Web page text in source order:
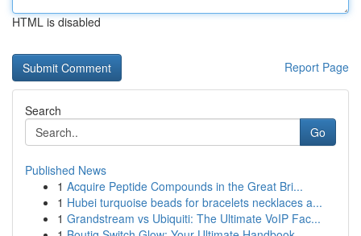
HTML is disabled
Report Page
Search
Go
Published News
1 Acquire Peptide Compounds in the Great Bri...
1 Hubei turquoise beads for bracelets necklaces a...
1 Grandstream vs Ubiquiti: The Ultimate VoIP Fac...